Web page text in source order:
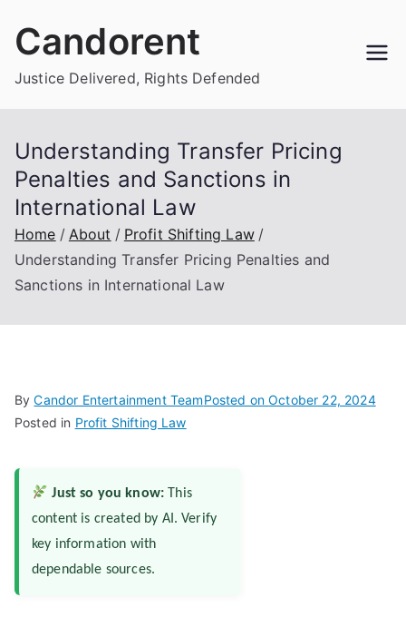
Candorent
Justice Delivered, Rights Defended
Understanding Transfer Pricing
Penalties and Sanctions in
International Law
Home About
Profit Shifting Law
Understanding Transfer Pricing Penalties and
Sanctions in International Law
ByCandor Entertainment TeamPosted onOctober 22, 2024
Posted in Profit Shifting Law
Just so you know: This
content is created by AI. Verify
key information with
dependable sources.